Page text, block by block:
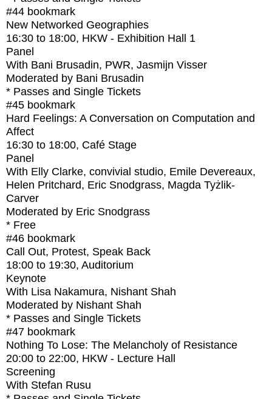
#44 bookmark
New Networked Geographies
16:30 to 18:00, HKW - Exhibition Hall 1
Panel
With Bani Brusadin, PWR, Jasmijn Visser
Moderated by Bani Brusadin
* Passes and Single Tickets
#45 bookmark
Hard Feelings: A Conversation on Computation and
Affect
16:30 to 18:00, Café Stage
Panel
With Elly Clarke, convivial studio, Emile Devereaux,
Helen Pritchard, Eric Snodgrass, Magda Tyżlik-
Carver
Moderated by Eric Snodgrass
* Free
#46 bookmark
Call Out, Protest, Speak Back
18:00 to 19:30, Auditorium
Keynote
With Lisa Nakamura, Nishant Shah
Moderated by Nishant Shah
* Passes and Single Tickets
#47 bookmark
Nothing To Lose: The Melancholy of Resistance
20:00 to 22:00, HKW - Lecture Hall
Screening
With Stefan Rusu